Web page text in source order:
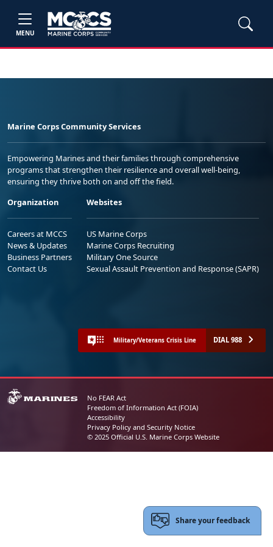
MENU
Marine Corps Community Services
Empowering Marines and their families through comprehensive
programs that strengthen their resilience and overall well-being,
ensuring they thrive both on and off the field.
Organization
Careers at MCCS
News & Updates
Business Partners
Contact Us
Websites
US Marine Corps
Marine Corps Recruiting
Military One Source
Sexual Assault Prevention and Response (SAPR)
Military/Veterans Crisis Line DIAL 988
No FEAR Act
Freedom of Information Act (FOIA)
Accessibility
Privacy Policy and Security Notice
© 2025 Official U.S. Marine Corps Website
Share your feedback